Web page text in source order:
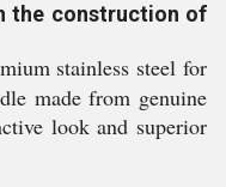
the construction of
stainless steel for
made from genuine
look and superior